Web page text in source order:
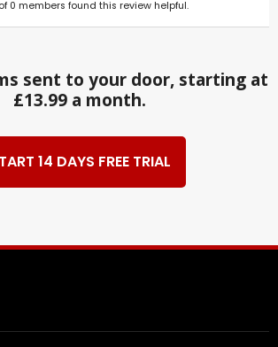
0 members found this review helpful.
sent to your door, starting at
£13.99 a month.
14 DAYS FREE TRIAL